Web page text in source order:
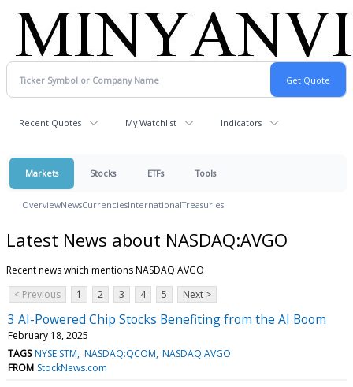
Recent Quotes My Watchlist Indicators
Markets Stocks ETFs Tools
OverviewNewsCurrenciesInternationalTreasuries
Latest News about NASDAQ:AVGO
Recent news which mentions NASDAQ:AVGO
< Previous
1 2 3 4 5 Next >
3 AI-Powered Chip Stocks Benefiting from the AI Boom
February 18, 2025
TAGS NYSE:STM NASDAQ:QCOM NASDAQ:AVGO
FROM StockNews.com